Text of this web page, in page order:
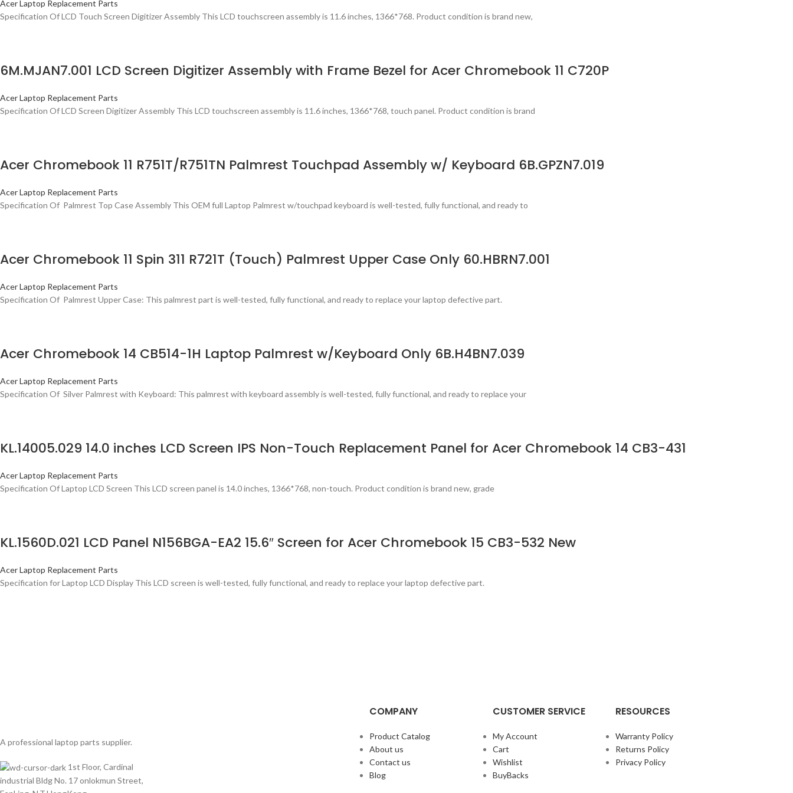
Acer Laptop Replacement Parts
Specification Of LCD Touch Screen Digitizer Assembly This LCD touchscreen assembly is 11.6 inches, 1366*768. Product condition is brand new,
6M.MJAN7.001 LCD Screen Digitizer Assembly with Frame Bezel for Acer Chromebook 11 C720P
Acer Laptop Replacement Parts
Specification Of LCD Screen Digitizer Assembly This LCD touchscreen assembly is 11.6 inches, 1366*768, touch panel. Product condition is brand
Acer Chromebook 11 R751T/R751TN Palmrest Touchpad Assembly w/ Keyboard 6B.GPZN7.019
Acer Laptop Replacement Parts
Specification Of Palmrest Top Case Assembly This OEM full Laptop Palmrest w/touchpad keyboard is well-tested, fully functional, and ready to
Acer Chromebook 11 Spin 311 R721T (Touch) Palmrest Upper Case Only 60.HBRN7.001
Acer Laptop Replacement Parts
Specification Of Palmrest Upper Case: This palmrest part is well-tested, fully functional, and ready to replace your laptop defective part.
Acer Chromebook 14 CB514-1H Laptop Palmrest w/Keyboard Only 6B.H4BN7.039
Acer Laptop Replacement Parts
Specification Of Silver Palmrest with Keyboard: This palmrest with keyboard assembly is well-tested, fully functional, and ready to replace your
KL.14005.029 14.0 inches LCD Screen IPS Non-Touch Replacement Panel for Acer Chromebook 14 CB3-431
Acer Laptop Replacement Parts
Specification Of Laptop LCD Screen This LCD screen panel is 14.0 inches, 1366*768, non-touch. Product condition is brand new, grade
KL.1560D.021 LCD Panel N156BGA-EA2 15.6″ Screen for Acer Chromebook 15 CB3-532 New
Acer Laptop Replacement Parts
Specification for Laptop LCD Display This LCD screen is well-tested, fully functional, and ready to replace your laptop defective part.
A professional laptop parts supplier.
1st Floor, Cardinal
industrial Bldg No. 17 onlokmun Street,
COMPANY
Product Catalog
About us
Contact us
Blog
CUSTOMER SERVICE
My Account
Cart
Wishlist
BuyBacks
RESOURCES
Warranty Policy
Returns Policy
Privacy Policy